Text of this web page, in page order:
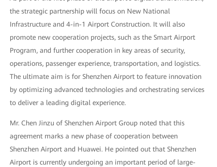
the strategic partnership will focus on New National
Infrastructure and 4-in-1 Airport Construction. It will also
promote new cooperation projects, such as the Smart Airport
Program, and further cooperation in key areas of security,
operations, passenger experience, transportation, and logistics.
The ultimate aim is for Shenzhen Airport to feature innovation
by optimizing advanced technologies and orchestrating services
to deliver a leading digital experience.
Mr. Chen Jinzu of Shenzhen Airport Group noted that this
agreement marks a new phase of cooperation between
Shenzhen Airport and Huawei. He pointed out that Shenzhen
Airport is currently undergoing an important period of large-